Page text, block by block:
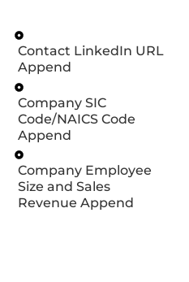
Contact LinkedIn URL
Append
Company SIC
Code/NAICS Code
Append
Company Employee
Size and Sales
Revenue Append